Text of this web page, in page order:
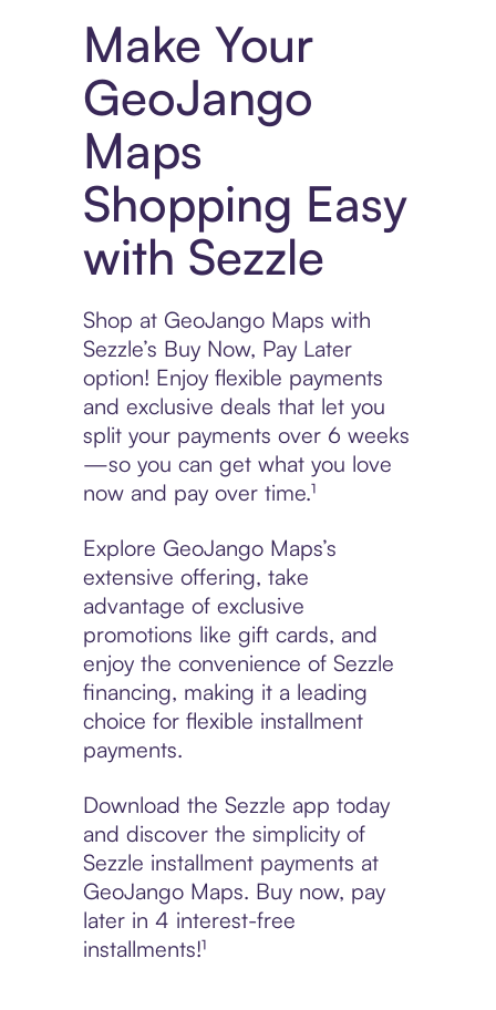
Make Your
GeoJango
Maps
Shopping Easy
with Sezzle
Shop at GeoJango Maps with
Sezzle’s Buy Now, Pay Later
option! Enjoy flexible payments
and exclusive deals that let you
split your payments over 6 weeks
—so you can get what you love
now and pay over time.¹
Explore GeoJango Maps’s
extensive offering, take
advantage of exclusive
promotions like gift cards, and
enjoy the convenience of Sezzle
financing, making it a leading
choice for flexible installment
payments.
Download the Sezzle app today
and discover the simplicity of
Sezzle installment payments at
GeoJango Maps. Buy now, pay
later in 4 interest-free
installments!¹